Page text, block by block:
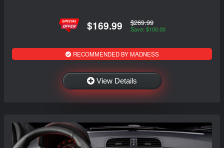
$169.99 $269.99
Save: $100.00
RECOMMENDED BY MADNESS
View Details